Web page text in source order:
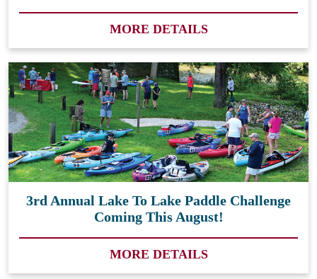
MORE DETAILS
3rd Annual Lake To Lake Paddle Challenge
Coming This August!
MORE DETAILS